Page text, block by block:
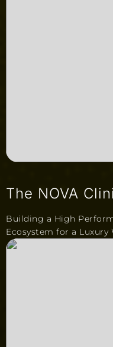
The NOVA
Building a High
Ecosystem for a Luxury